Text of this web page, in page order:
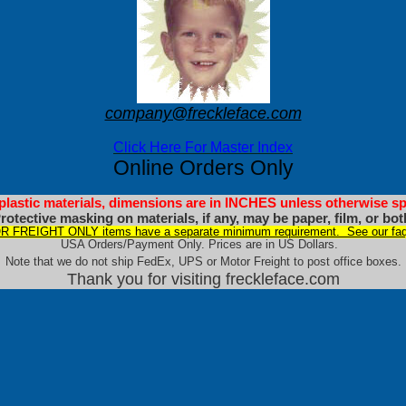
company@freckleface.com
Click Here For Master Index
Online Orders Only
materials, dimensions are in INCHES unless otherwise
masking on materials, if any, may be paper, film, or
FREIGHT ONLY items have a separate minimum requirement. See our
USA Orders/Payment Only. Prices are in US Dollars.
Note that we do not ship FedEx, UPS or Motor Freight to post office boxes.
Thank you for visiting freckleface.com